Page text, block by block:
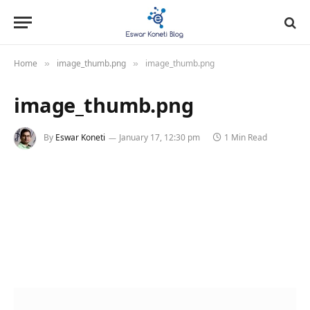
Home » image_thumb.png » image_thumb.png
image_thumb.png
By Eswar Koneti January 17, 12:30 pm 1 Min Read